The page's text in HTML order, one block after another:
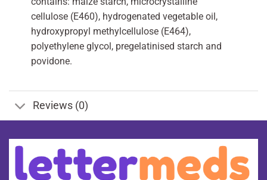
cellulose (E460), hydrogenated vegetable oil,
hydroxypropyl methylcellulose (E464),
polyethylene glycol, pregelatinised starch and
povidone.
Reviews (0)